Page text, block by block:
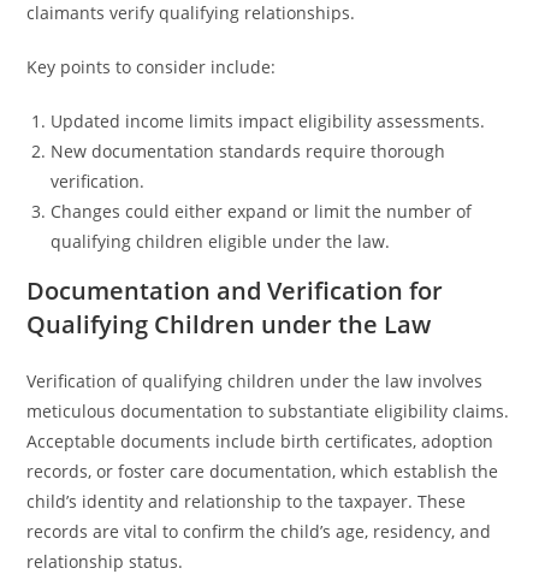
claimants verify qualifying relationships.
Key points to consider include:
Updated income limits impact eligibility assessments.
New documentation standards require thorough
verification.
Changes could either expand or limit the number of
qualifying children eligible under the law.
Documentation and Verification for
Qualifying Children under the Law
Verification of qualifying children under the law involves
meticulous documentation to substantiate eligibility claims.
Acceptable documents include birth certificates, adoption
records, or foster care documentation, which establish the
child’s identity and relationship to the taxpayer. These
records are vital to confirm the child’s age, residency, and
relationship status.